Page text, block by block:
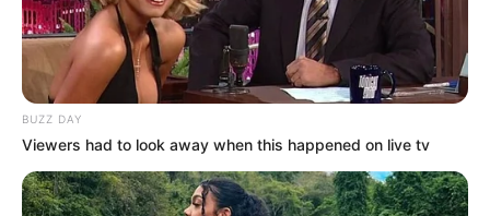
BUZZ DAY
Viewers had to look away when this happened on live tv